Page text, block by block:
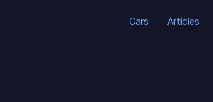
Cars Articles